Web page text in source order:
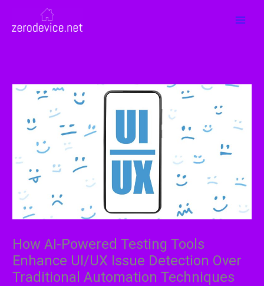
content
How AI-Powered Testing Tools
Enhance UI/UX Issue Detection Over
Traditional Automation Techniques